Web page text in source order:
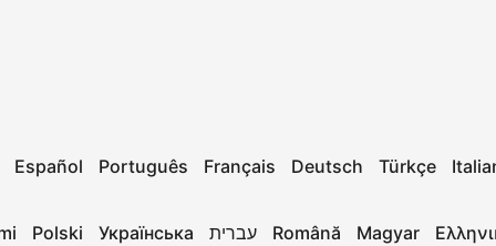
Español Português Français Deutsch Türkçe
Polski Українська עברית Română Magyar